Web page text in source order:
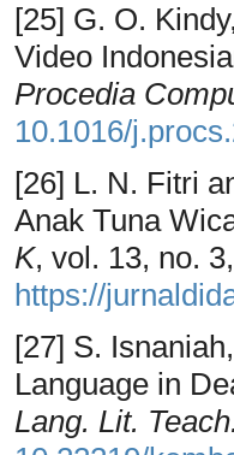
[25] G. O.
Video
Procedia
10.1016/
[26] L. N. Fitri
Anak Tuna
K, vol. 13, no.
https://
[27] S.
Language in
Lang. Lit. Teach.